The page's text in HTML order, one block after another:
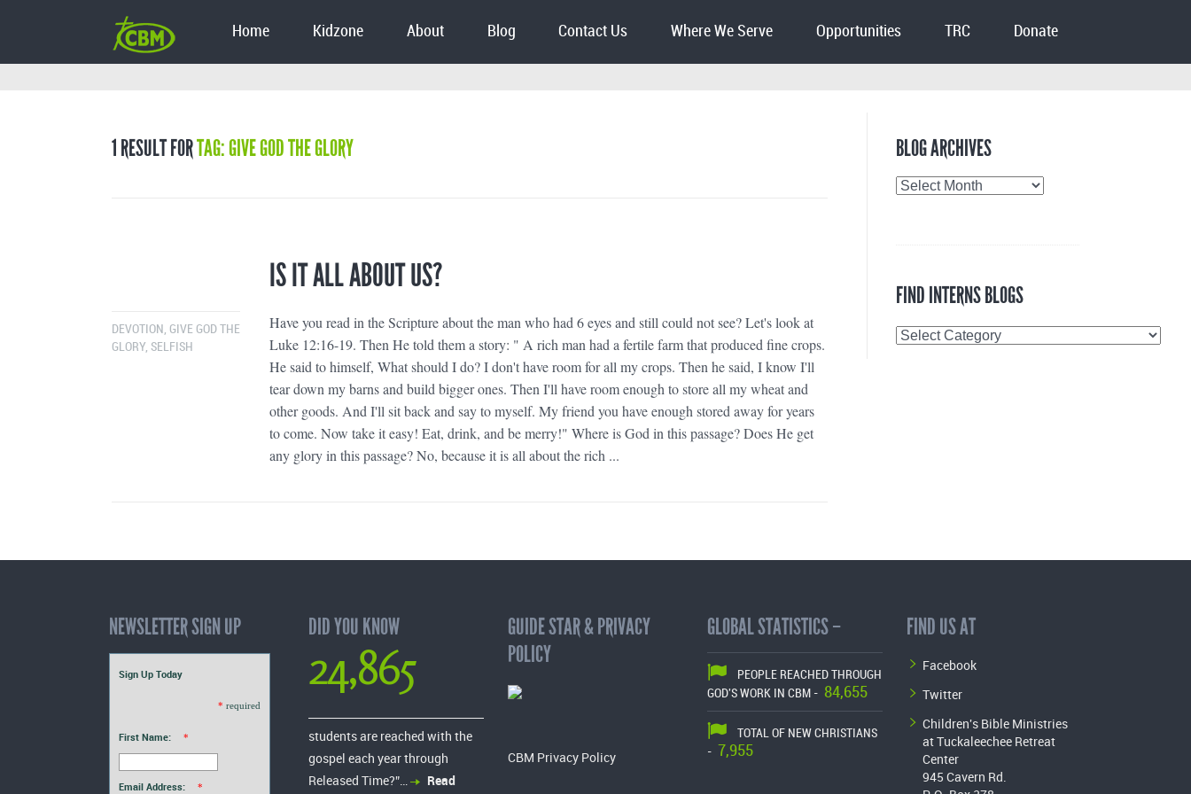
Home Kidzone About Blog Contact Us Where We Serve Opportunities TRC Donate
1 RESULT FORTAG: GIVE GOD THE GLORY
IS IT ALL ABOUT US?
DEVOTION GIVE GOD THE
GLORY SELFISH
Have you read in the Scripture about the man who had 6 eyes and still could not see? Let's look at
Luke 12:16-19. Then He told them a story: " A rich man had a fertile farm that produced fine crops.
He said to himself, What should I do? I don't have room for all my crops. Then he said, I know I'll
tear down my barns and build bigger ones. Then I'll have room enough to store all my wheat and
other goods. And I'll sit back and say to myself. My friend you have enough stored away for years
to come. Now take it easy! Eat, drink, and be merry!" Where is God in this passage? Does He get
any glory in this passage? No, because it is all about the rich ...
BLOG ARCHIVES
Blog
FIND INTERNS BLOGS
Find
NEWSLETTER SIGN UP
Sign Up Today
* required
First Name: *
Email Address: *
DID YOU KNOW
24,865
students are reached with the
gospel each year through
Released Time?”…
Read
GUIDE STAR & PRIVACY
POLICY
CBM Privacy Policy
GLOBAL STATISTICS –
PEOPLE REACHED THROUGH
GOD'S WORK IN CBM - 84,655
TOTAL OF NEW CHRISTIANS
-
7,955
FIND US AT
Facebook
Twitter
Children's Bible Ministries
at Tuckaleechee Retreat
Center
945 Cavern Rd.